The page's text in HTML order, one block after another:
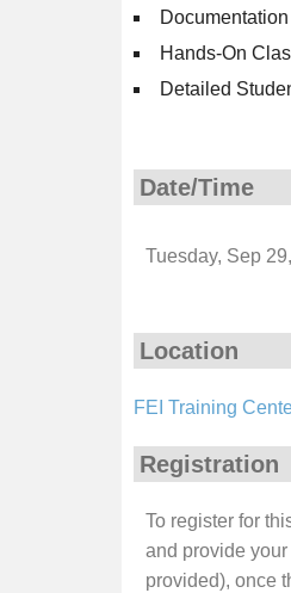
Hands-On
Detailed
Date/Time
Tuesday, Sep
Location
FEI Training
Registration
To register for
and provide
provided), once